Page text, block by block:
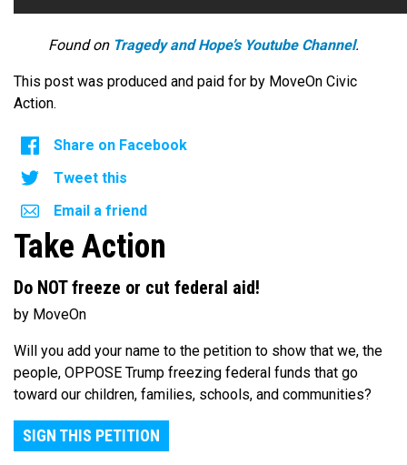
Found on Tragedy and Hope’s Youtube Channel.
This post was produced and paid for by MoveOn Civic
Action.
Share on Facebook
Tweet this
Email a friend
Take Action
Do NOT freeze or cut federal aid!
by MoveOn
Will you add your name to the petition to show that we, the
people, OPPOSE Trump freezing federal funds that go
toward our children, families, schools, and communities?
SIGN THIS PETITION